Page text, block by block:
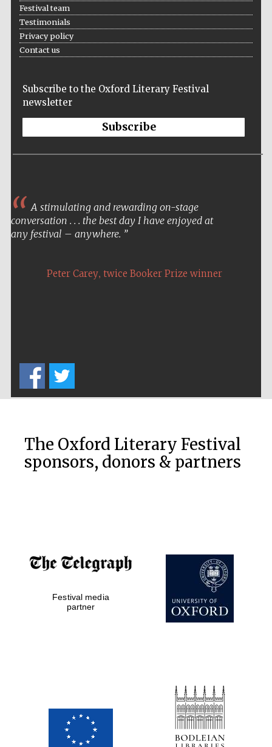
Festival team
Testimonials
Privacy policy
Contact us
Subscribe to the Oxford Literary Festival
newsletter
Subscribe
A stimulating and rewarding on-stage
conversation . . . the best day I have enjoyed at
any festival – anywhere.
Peter Carey, twice Booker Prize winner
The Oxford Literary Festival
sponsors, donors & partners
Festival media
partner